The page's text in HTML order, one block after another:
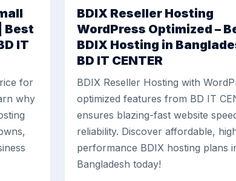
Best
IT
for
why
BDIX Reseller Hosting
WordPress Optimized –
BDIX Hosting in
BD IT CENTER
BDIX Reseller Hosting with
optimized features from BD IT
ensures blazing-fast website
reliability. Discover affordable,
performance BDIX hosting plans
Bangladesh today!